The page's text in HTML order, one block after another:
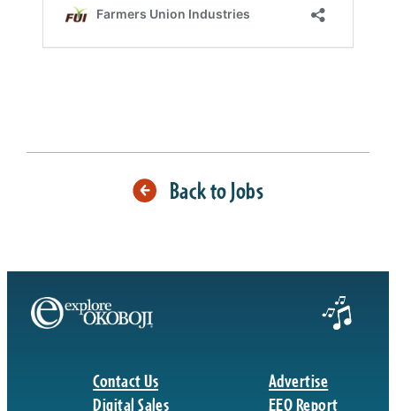
Back to Jobs
Contact Us
Digital Sales
Advertise
EEO Report